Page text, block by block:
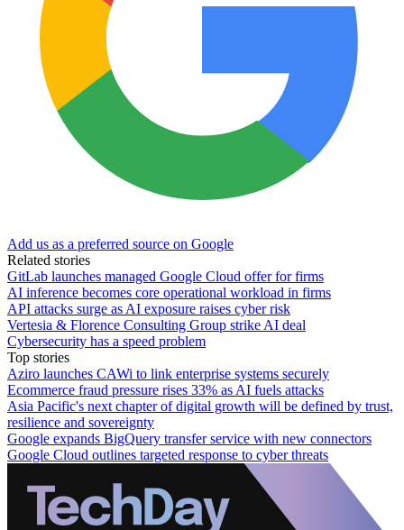
Add us as a preferred source on Google
Related stories
GitLab launches managed Google Cloud offer for firms
AI inference becomes core operational workload in firms
API attacks surge as AI exposure raises cyber risk
Vertesia & Florence Consulting Group strike AI deal
Cybersecurity has a speed problem
Top stories
Aziro launches CAWi to link enterprise systems securely
Ecommerce fraud pressure rises 33% as AI fuels attacks
Asia Pacific's next chapter of digital growth will be defined by trust,
resilience and sovereignty
Google expands BigQuery transfer service with new connectors
Google Cloud outlines targeted response to cyber threats